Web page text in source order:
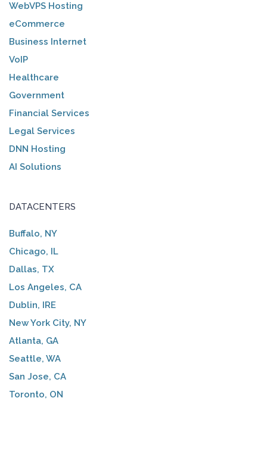
WebVPS Hosting
eCommerce
Business Internet
VoIP
Healthcare
Government
Financial Services
Legal Services
DNN Hosting
AI Solutions
DATACENTERS
Buffalo, NY
Chicago, IL
Dallas, TX
Los Angeles, CA
Dublin, IRE
New York City, NY
Atlanta, GA
Seattle, WA
San Jose, CA
Toronto, ON